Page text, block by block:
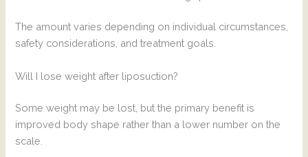
The amount varies depending on individual circumstances,
safety considerations, and treatment goals.
Will I lose weight after liposuction?
Some weight may be lost, but the primary benefit is
improved body shape rather than a lower number on the
scale.